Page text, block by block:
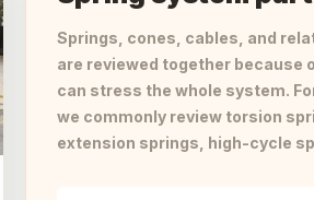
Springs, cones, cables, and
are reviewed together because
can stress the whole system.
we commonly review torsion
extension springs, high-cycle